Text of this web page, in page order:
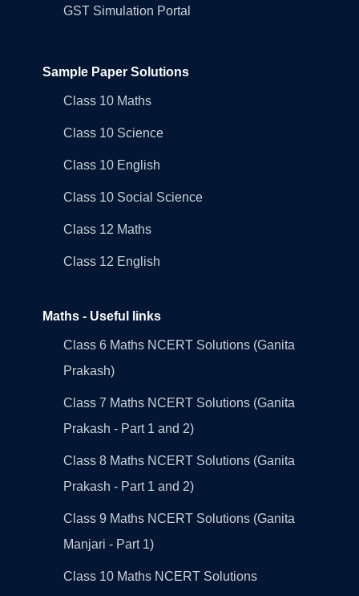
GST Simulation Portal
Sample Paper Solutions
Class 10 Maths
Class 10 Science
Class 10 English
Class 10 Social Science
Class 12 Maths
Class 12 English
Maths - Useful links
Class 6 Maths NCERT Solutions (Ganita
Prakash)
Class 7 Maths NCERT Solutions (Ganita
Prakash - Part 1 and 2)
Class 8 Maths NCERT Solutions (Ganita
Prakash - Part 1 and 2)
Class 9 Maths NCERT Solutions (Ganita
Manjari - Part 1)
Class 10 Maths NCERT Solutions